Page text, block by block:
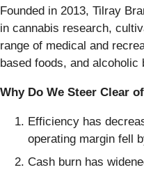
Founded in 2013, Tilray
in cannabis research,
range of medical and
based foods, and alcoholic
Why Do We Steer Clear
Efficiency has
operating margin fell
Cash burn has